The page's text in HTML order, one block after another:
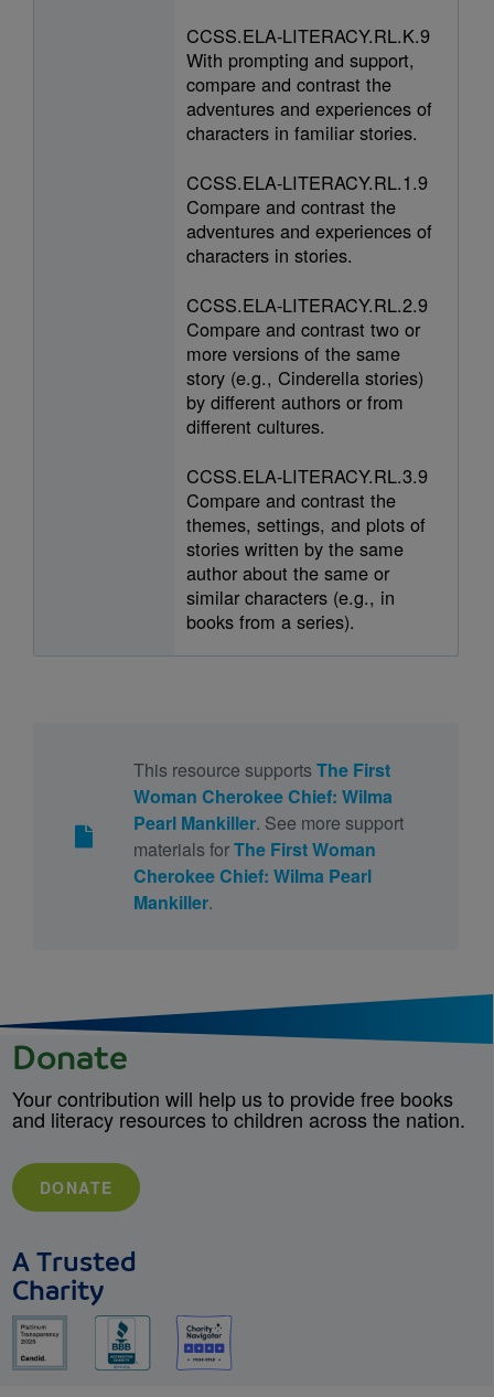
CCSS.ELA-LITERACY.RL.K.9
With prompting and support,
compare and contrast the
adventures and experiences of
characters in familiar stories.
CCSS.ELA-LITERACY.RL.1.9
Compare and contrast the
adventures and experiences of
characters in stories.
CCSS.ELA-LITERACY.RL.2.9
Compare and contrast two or
more versions of the same
story (e.g., Cinderella stories)
by different authors or from
different cultures.
CCSS.ELA-LITERACY.RL.3.9
Compare and contrast the
themes, settings, and plots of
stories written by the same
author about the same or
similar characters (e.g., in
books from a series).
This resource supports The First
Woman Cherokee Chief: Wilma
Pearl Mankiller. See more support
materials forThe First Woman
Cherokee Chief: Wilma Pearl
Mankiller.
Donate
Your contribution will help us to provide free books
and literacy resources to children across the nation.
DONATE
A Trusted
Charity